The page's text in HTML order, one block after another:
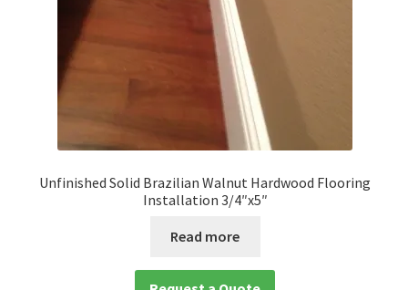
Unfinished Solid Brazilian Walnut Hardwood Flooring
Installation 3/4″x5″
Read more